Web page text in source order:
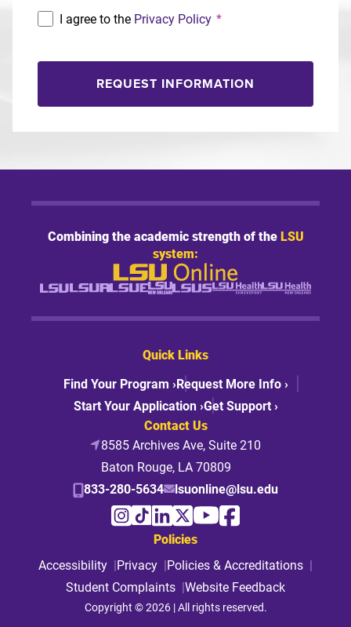
I agree to the Privacy Policy *
REQUEST INFORMATION
Combining the academic strength of theLSU
system:
Quick Links
Find Your Program ›Request More Info ›
Start Your Application ›Get Support ›
Contact Us
8585 Archives Ave, Suite 210
Baton Rouge, LA 70809
833-280-5634
lsuonline@lsu.edu
Policies
Accessibility
Privacy
Policies & Accreditations
Student Complaints Website Feedback
Copyright © 2026 | All rights reserved.